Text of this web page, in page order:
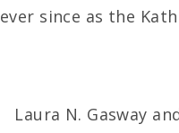
ever since as the
Laura N. Gasway